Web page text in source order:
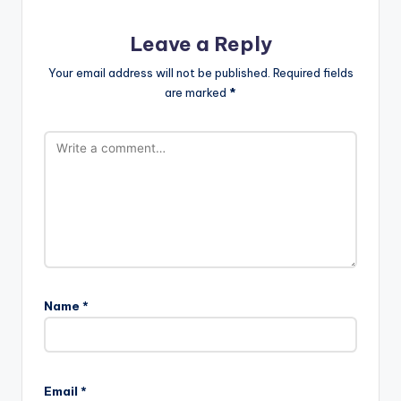
Leave a Reply
Your email address will not be published. Required fields
are marked *
Name *
Email *